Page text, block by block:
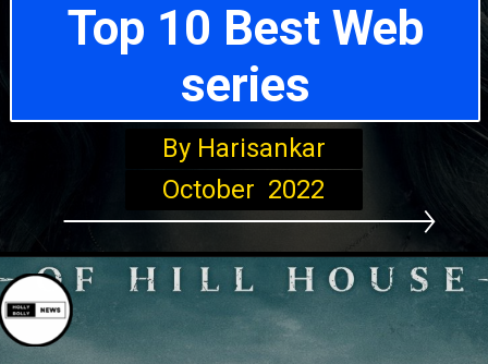
Top 10 Best Web
series
By Harisankar
October 2022